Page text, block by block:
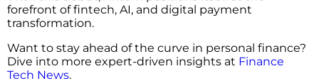
forefront of fintech, AI, and digital payment
transformation.
Want to stay ahead of the curve in personal finance?
Dive into more expert-driven insights at Finance
Tech News.